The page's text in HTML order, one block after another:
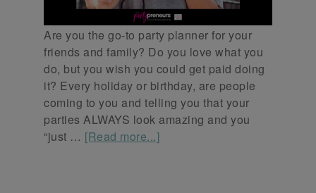
Are you the go-to party planner for your
friends and family? Do you love what you
do, but you wish you could get paid doing
it? Every holiday or birthday, are people
coming to you and telling you that your
parties ALWAYS look amazing and you
“just … [Read more...]